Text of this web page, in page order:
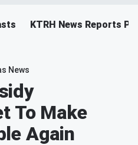
KTRH News Reports
News
To Make
Again